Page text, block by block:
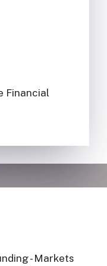
Financial
- Markets